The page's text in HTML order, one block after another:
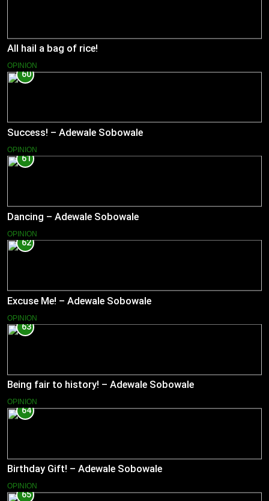
All hail a bag of rice!
OPINION
60
Success! – Adewale Sobowale
OPINION
61
Dancing – Adewale Sobowale
OPINION
62
Excuse Me! – Adewale Sobowale
OPINION
63
Being fair to history! – Adewale Sobowale
OPINION
64
Birthday Gift! – Adewale Sobowale
OPINION
65